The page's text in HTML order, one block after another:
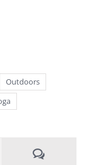
Outdoors
Reacties